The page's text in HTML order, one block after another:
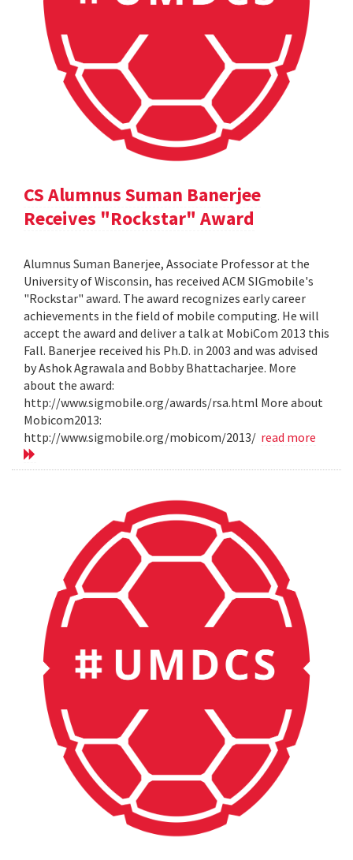
CS Alumnus Suman Banerjee
Receives "Rockstar" Award
Alumnus Suman Banerjee, Associate Professor at the
University of Wisconsin, has received ACM SIGmobile's
"Rockstar" award. The award recognizes early career
achievements in the field of mobile computing. He will
accept the award and deliver a talk at MobiCom 2013 this
Fall. Banerjee received his Ph.D. in 2003 and was advised
by Ashok Agrawala and Bobby Bhattacharjee. More
about the award:
http://www.sigmobile.org/awards/rsa.html More about
Mobicom2013:
http://www.sigmobile.org/mobicom/2013/ read more